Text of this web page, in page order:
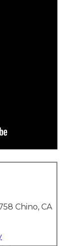
Chino, CA